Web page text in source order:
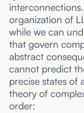
organization of
while we can
that govern
abstract
cannot predict
precise states of
theory of
order: